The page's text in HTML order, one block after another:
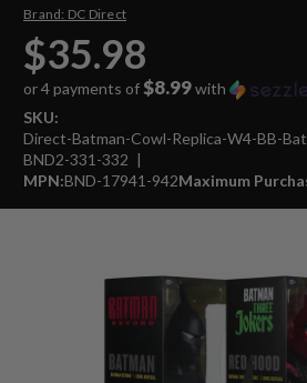
Brand: DC Direct
$35.98
or 4 payments of $8.99with
SKU:
Direct-Batman-Cowl-Replica-W4-BB-
BND2-331-332
MPN:BND-17941-942Maximum